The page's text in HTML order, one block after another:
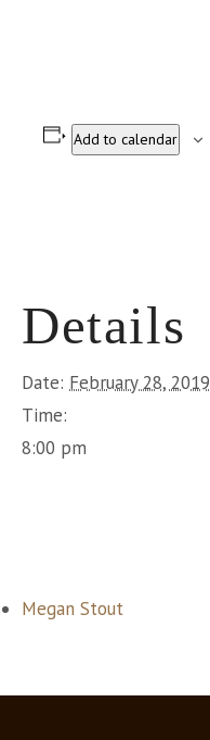
Add to calendar
Details
Date: February 28, 2019
Time:
8:00 pm
Megan Stout